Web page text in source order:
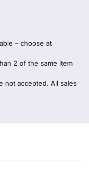
– choose at
2 of the same item
not accepted. All sales